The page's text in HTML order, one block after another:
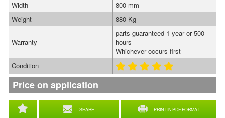
SHARE PRINT IN PDF FORMAT
Width
800 mm
Weight
880 Kg
Warranty
parts guaranteed 1 year or 500
hours
Whichever occurs first
Condition
Price on application